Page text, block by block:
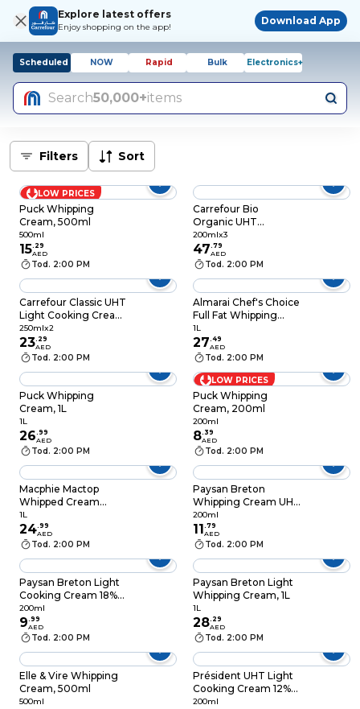
Explore latest offers
Enjoy shopping on the app!
Download App
Scheduled NOW Rapid Bulk Electronics+
Search50,000+items
Filters Sort
LOW PRICES
Puck Whipping
Cream, 500ml
500ml
15. 29
AED
Tod. 2:00 PM
Carrefour Bio
Organic UHT
Whipping Cream 30%
Fat, 200ml, Pack of 3
200mlx3
47.79
AED
Tod. 2:00 PM
Carrefour Classic UHT
Light Cooking Cream
12% Fat, 250ml, Pack
of 2
250mlx2
23. 29
AED
Tod. 2:00 PM
Almarai Chef's Choice
Full Fat Whipping
Cream, 1L
1L
27.49
AED
Tod. 2:00 PM
Puck Whipping
Cream, 1L
1L
26.99
AED
Tod. 2:00 PM
LOW PRICES
Puck Whipping
Cream, 200ml
200ml
8. 39
AED
Tod. 2:00 PM
Macphie Mactop
Whipped Cream
Alternative, 1L
1L
24.99
AED
Tod. 2:00 PM
Paysan Breton
Whipping Cream UHT
30% Fat, 20cl
200ml
11.79
AED
Tod. 2:00 PM
Paysan Breton Light
Cooking Cream 18%
Fat UHT, 200ml
200ml
9.99
AED
Tod. 2:00 PM
Paysan Breton Light
Whipping Cream, 1L
1L
28. 29
AED
Tod. 2:00 PM
Elle & Vire Whipping
Cream, 500ml
500ml
Président UHT Light
Cooking Cream 12%
Fat, 200ml
200ml